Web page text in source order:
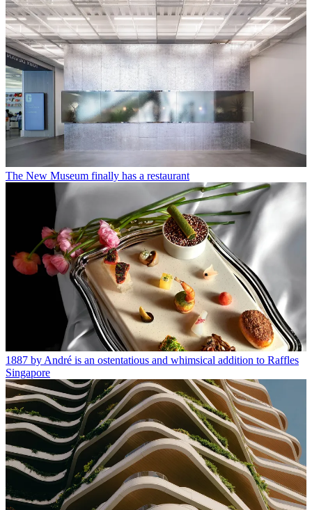
The New Museum finally has a restaurant
1887 by André is an ostentatious and whimsical addition to Raffles
Singapore